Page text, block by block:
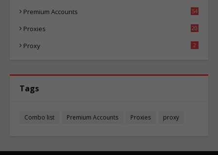
Premium Accounts
54
Proxies
20
Proxy 2
Tags
Combo list Premium Accounts Proxies proxy